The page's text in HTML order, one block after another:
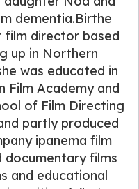
dementia.Birthe
film director based
up in Northern
was educated in
Film Academy and
of Film Directing
partly produced
ipanema film
documentary films
and educational